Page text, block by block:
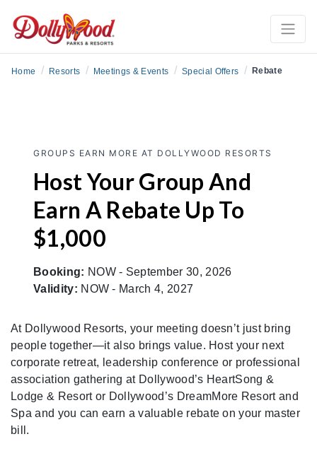
Home / Resorts / Meetings & Events / Special Offers / Rebate
GROUPS EARN MORE AT DOLLYWOOD RESORTS
Host Your Group And
Earn A Rebate Up To
$1,000
Booking: NOW - September 30, 2026
Validity: NOW - March 4, 2027
At Dollywood Resorts, your meeting doesn’t just bring
people together—it also brings value. Host your next
corporate retreat, leadership conference or professional
association gathering at Dollywood’s HeartSong &
Lodge & Resort or Dollywood’s DreamMore Resort and
Spa and you can earn a valuable rebate on your master
bill.